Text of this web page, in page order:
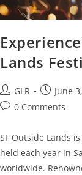
Lands
GLR June
0 Comments
SF Outside Lands
held each year in
worldwide.